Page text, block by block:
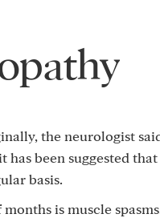
the neurologist
been suggested
basis.
is muscle